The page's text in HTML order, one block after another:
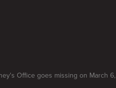
Office goes missing on March 6,